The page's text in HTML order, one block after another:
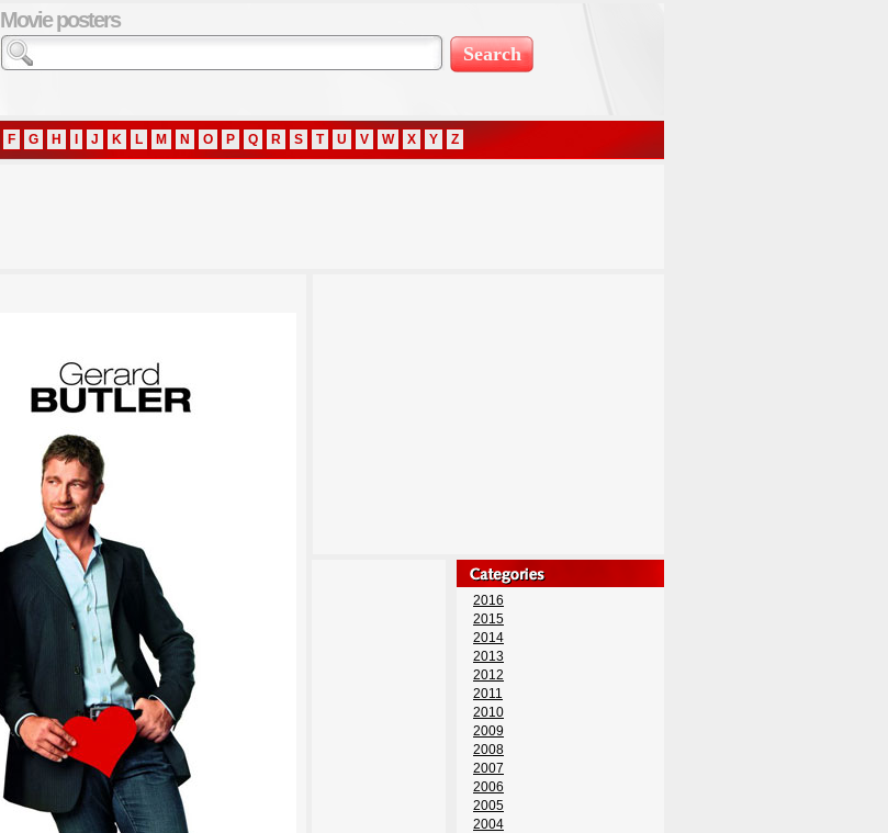
Movie posters
F G H J K L M N O P Q R S T U V W X Y Z
2016
2015
2014
2013
2012
2011
2010
2009
2008
2007
2006
2005
2004